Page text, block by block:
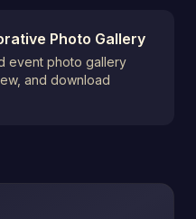
Photo Gallery
event photo gallery
and download